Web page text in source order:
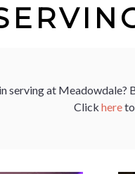
serving at
Click hereto